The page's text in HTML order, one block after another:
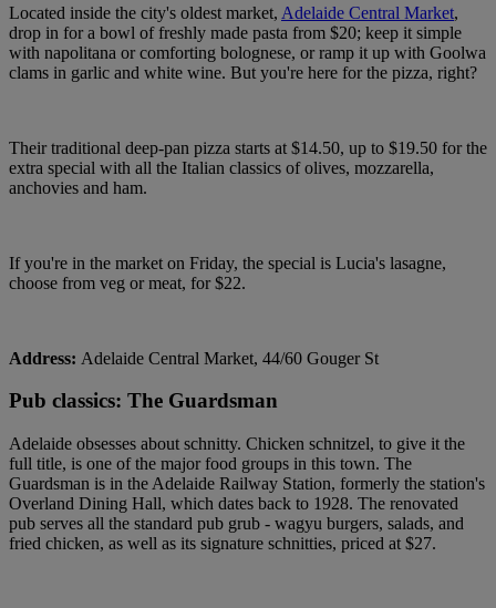
Located inside the city's oldest market, Adelaide Central Market,
drop in for a bowl of freshly made pasta from $20; keep it simple
with napolitana or comforting bolognese, or ramp it up with Goolwa
clams in garlic and white wine. But you're here for the pizza, right?
Their traditional deep-pan pizza starts at $14.50, up to $19.50 for the
extra special with all the Italian classics of olives, mozzarella,
anchovies and ham.
If you're in the market on Friday, the special is Lucia's lasagne,
choose from veg or meat, for $22.
Address: Adelaide Central Market, 44/60 Gouger St
Pub classics: The Guardsman
Adelaide obsesses about schnitty. Chicken schnitzel, to give it the
full title, is one of the major food groups in this town. The
Guardsman is in the Adelaide Railway Station, formerly the station's
Overland Dining Hall, which dates back to 1928. The renovated
pub serves all the standard pub grub - wagyu burgers, salads, and
fried chicken, as well as its signature schnitties, priced at $27.